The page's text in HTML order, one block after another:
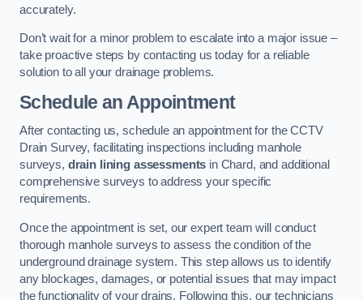
accurately.
Don’t wait for a minor problem to escalate into a major issue –
take proactive steps by contacting us today for a reliable
solution to all your drainage problems.
Schedule an Appointment
After contacting us, schedule an appointment for the CCTV
Drain Survey, facilitating inspections including manhole
surveys, drain lining assessments in Chard, and additional
comprehensive surveys to address your specific
requirements.
Once the appointment is set, our expert team will conduct
thorough manhole surveys to assess the condition of the
underground drainage system. This step allows us to identify
any blockages, damages, or potential issues that may impact
the functionality of your drains. Following this, our technicians